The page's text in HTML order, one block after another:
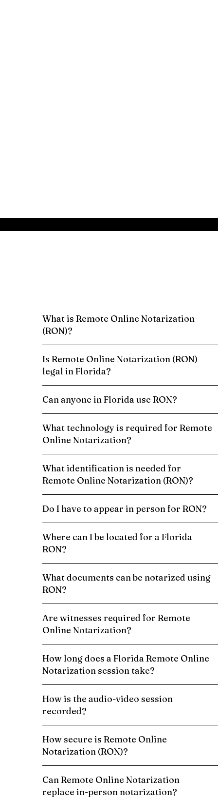
What is Remote Online Notarization
(RON)?
Is Remote Online Notarization (RON)
legal in Florida?
Can anyone in Florida use RON?
What technology is required for Remote
Online Notarization?
What identification is needed for
Remote Online Notarization (RON)?
Do I have to appear in person for RON?
Where can I be located for a Florida
RON?
What documents can be notarized using
RON?
Are witnesses required for Remote
Online Notarization?
How long does a Florida Remote Online
Notarization session take?
How is the audio-video session
recorded?
How secure is Remote Online
Notarization (RON)?
Can Remote Online Notarization
replace in-person notarization?